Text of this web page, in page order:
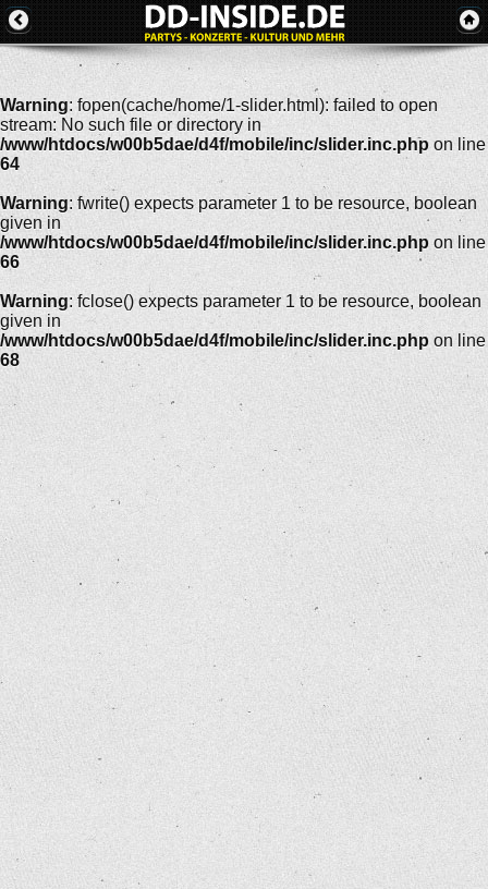
Warning: fopen(cache/home/1-slider.html): failed to open
stream: No such file or directory in
/www/htdocs/w00b5dae/d4f/mobile/inc/slider.inc.php on line
64
Warning: fwrite() expects parameter 1 to be resource, boolean
given in
/www/htdocs/w00b5dae/d4f/mobile/inc/slider.inc.php on line
66
Warning: fclose() expects parameter 1 to be resource, boolean
given in
/www/htdocs/w00b5dae/d4f/mobile/inc/slider.inc.php on line
68